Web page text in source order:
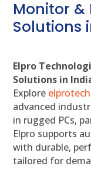
Monitor &
Solutions
Elpro
Solutions in
Explore
advanced
in rugged PCs,
Elpro supports
with durable,
tailored for